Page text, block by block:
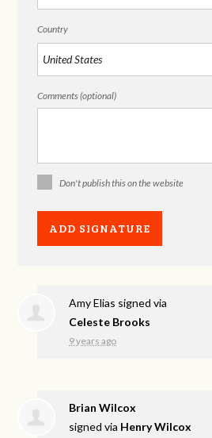
Country
Comments (optional)
Don't publish this on the website
Amy Elias signed via
Celeste Brooks
9 years ago
Brian Wilcox
signed via Henry Wilcox